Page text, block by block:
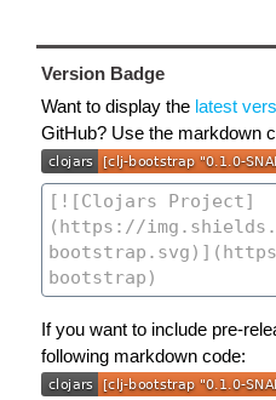
Version Badge
Want to display the latest
GitHub? Use the markdown
If you want to include pre-
following markdown code: